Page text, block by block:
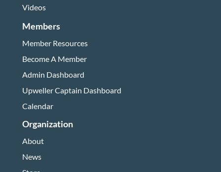
Videos
Members
Member Resources
Become A Member
Admin Dashboard
Upweller Captain Dashboard
Calendar
Organization
About
News